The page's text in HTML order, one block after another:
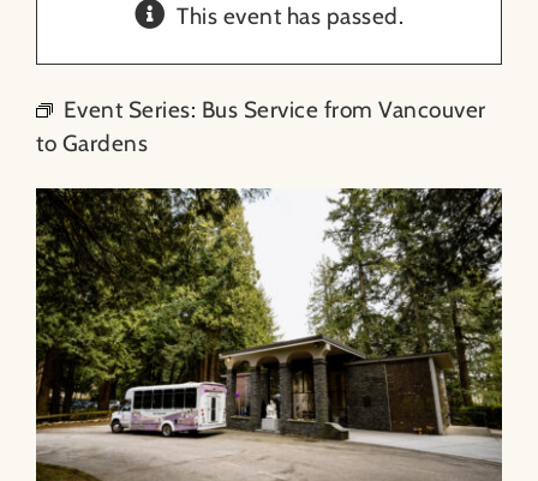
About
Search
for:
This event has passed.
Event Series: Bus Service from Vancouver
to Gardens